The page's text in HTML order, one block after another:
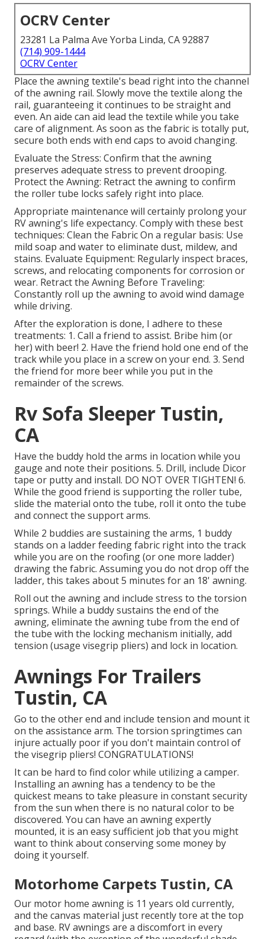
OCRV Center
23281 La Palma Ave Yorba Linda, CA 92887
(714) 909-1444
OCRV Center
Place the awning textile's bead right into the channel
of the awning rail. Slowly move the textile along the
rail, guaranteeing it continues to be straight and
even. An aide can aid lead the textile while you take
care of alignment. As soon as the fabric is totally put,
secure both ends with end caps to avoid changing.
Evaluate the Stress: Confirm that the awning
preserves adequate stress to prevent drooping.
Protect the Awning: Retract the awning to confirm
the roller tube locks safely right into place.
Appropriate maintenance will certainly prolong your
RV awning's life expectancy. Comply with these best
techniques: Clean the Fabric On a regular basis: Use
mild soap and water to eliminate dust, mildew, and
stains. Evaluate Equipment: Regularly inspect braces,
screws, and relocating components for corrosion or
wear. Retract the Awning Before Traveling:
Constantly roll up the awning to avoid wind damage
while driving.
After the exploration is done, I adhere to these
treatments: 1. Call a friend to assist. Bribe him (or
her) with beer! 2. Have the friend hold one end of the
track while you place in a screw on your end. 3. Send
the friend for more beer while you put in the
remainder of the screws.
Rv Sofa Sleeper Tustin,
CA
Have the buddy hold the arms in location while you
gauge and note their positions. 5. Drill, include Dicor
tape or putty and install. DO NOT OVER TIGHTEN! 6.
While the good friend is supporting the roller tube,
slide the material onto the tube, roll it onto the tube
and connect the support arms.
While 2 buddies are sustaining the arms, 1 buddy
stands on a ladder feeding fabric right into the track
while you are on the roofing (or one more ladder)
drawing the fabric. Assuming you do not drop off the
ladder, this takes about 5 minutes for an 18' awning.
Roll out the awning and include stress to the torsion
springs. While a buddy sustains the end of the
awning, eliminate the awning tube from the end of
the tube with the locking mechanism initially, add
tension (usage visegrip pliers) and lock in location.
Awnings For Trailers
Tustin, CA
Go to the other end and include tension and mount it
on the assistance arm. The torsion springtimes can
injure actually poor if you don't maintain control of
the visegrip pliers! CONGRATULATIONS!
It can be hard to find color while utilizing a camper.
Installing an awning has a tendency to be the
quickest means to take pleasure in constant security
from the sun when there is no natural color to be
discovered. You can have an awning expertly
mounted, it is an easy sufficient job that you might
want to think about conserving some money by
doing it yourself.
Motorhome Carpets Tustin, CA
Our motor home awning is 11 years old currently,
and the canvas material just recently tore at the top
and base. RV awnings are a discomfort in every